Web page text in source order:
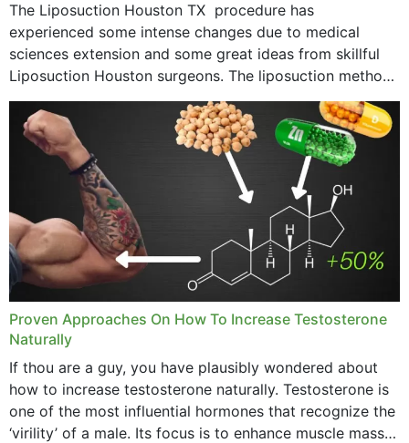
The Liposuction Houston TX procedure has
experienced some intense changes due to medical
sciences extension and some great ideas from skillful
Liposuction Houston surgeons. The liposuction method
was once a variety of coarse removal of fat from the
concerning places,...
Proven Approaches On How To Increase Testosterone
Naturally
If thou are a guy, you have plausibly wondered about
how to increase testosterone naturally. Testosterone is
one of the most influential hormones that recognize the
‘virility’ of a male. Its focus is to enhance muscle mass